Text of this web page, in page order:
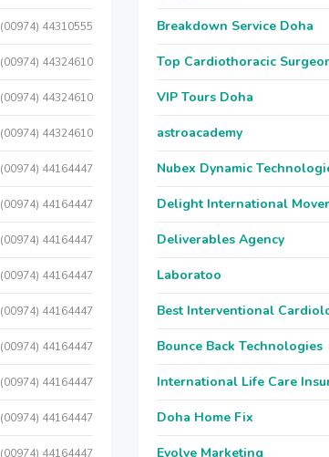
(00974) 44310555
(00974) 44324610
(00974) 44324610
(00974) 44324610
(00974) 44164447
(00974) 44164447
(00974) 44164447
(00974) 44164447
(00974) 44164447
(00974) 44164447
(00974) 44164447
(00974) 44164447
(00974) 44164447
Breakdown Service Doha
Top Cardiothoracic
VIP Tours Doha
astroacademy
Nubex Dynamic
Delight International
Deliverables Agency
Laboratoo
Best Interventional
Bounce Back Technologies
International Life Care
Doha Home Fix
Evolve Marketing